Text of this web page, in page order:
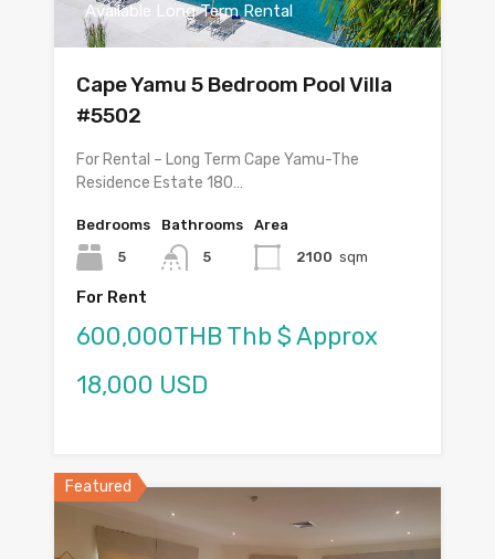
Available Long Term Rental
Cape Yamu 5 Bedroom Pool Villa
#5502
For Rental – Long Term Cape Yamu-The
Residence Estate 180…
Bedrooms
5
Bathrooms
5
Area
2100 sqm
For Rent
600,000THB Thb $ Approx
18,000 USD
Featured